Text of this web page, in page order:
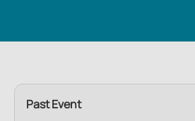
Past Event